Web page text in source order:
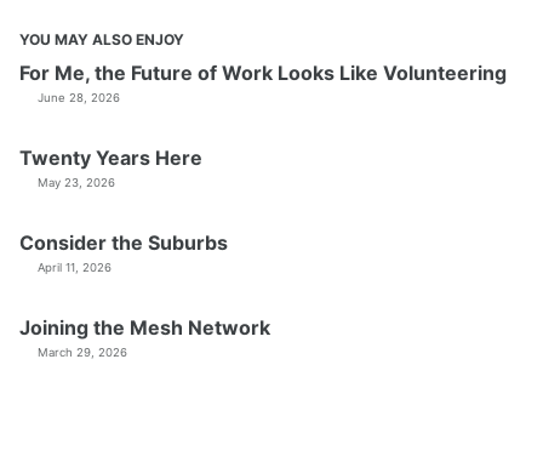
YOU MAY ALSO ENJOY
For Me, the Future of Work Looks Like Volunteering
June 28, 2026
Twenty Years Here
May 23, 2026
Consider the Suburbs
April 11, 2026
Joining the Mesh Network
March 29, 2026